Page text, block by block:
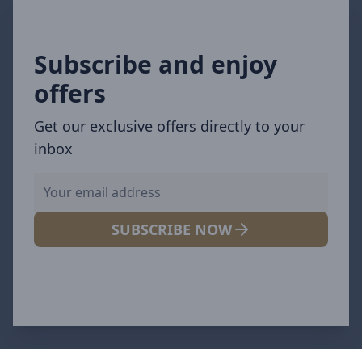
Subscribe and enjoy
offers
Get our exclusive offers directly to your
inbox
SUBSCRIBE NOW